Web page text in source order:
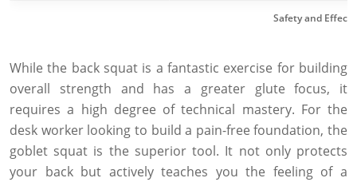
Safety and
While the back squat is a fantastic exercise for building
overall strength and has a greater glute focus, it
requires a high degree of technical mastery. For the
desk worker looking to build a pain-free foundation, the
goblet squat is the superior tool. It not only protects
your back but actively teaches you the feeling of a